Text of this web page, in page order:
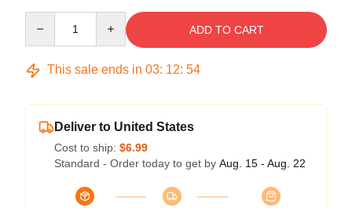
ADD TO CART
This sale ends in 03: 12: 54
Deliver to United States
Cost to ship: $6.99
Standard - Order today to get by Aug. 15 - Aug. 22